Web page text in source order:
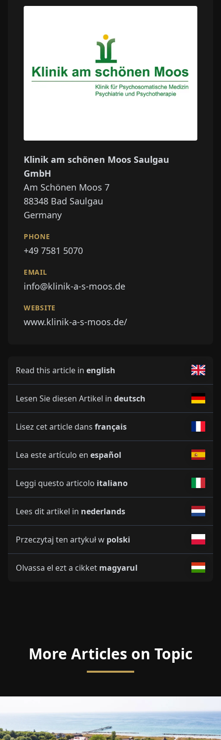
Klinik am schönen Moos Saulgau
GmbH
Am Schönen Moos 7
88348 Bad Saulgau
Germany
PHONE
+49 7581 5070
EMAIL
info@klinik-a-s-moos.de
WEBSITE
www.klinik-a-s-moos.de/
Read this article in english
Lesen Sie diesen Artikel in deutsch
Lisez cet article dans français
Lea este artículo en español
Leggi questo articolo italiano
Lees dit artikel in nederlands
Przeczytaj ten artykuł w polski
Olvassa el ezt a cikket magyarul
More Articles on Topic